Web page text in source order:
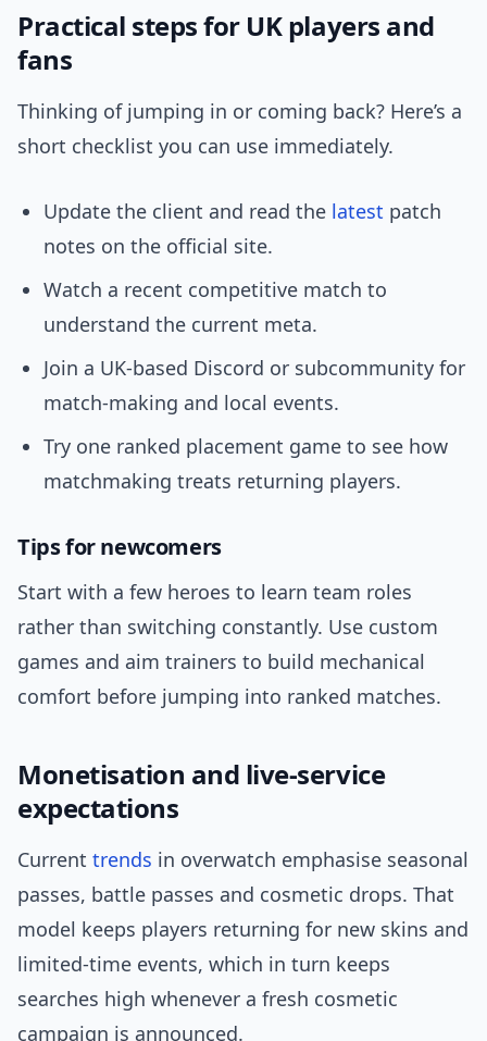
Practical steps for UK players and
fans
Thinking of jumping in or coming back? Here’s a
short checklist you can use immediately.
Update the client and read the latest patch
notes on the official site.
Watch a recent competitive match to
understand the current meta.
Join a UK-based Discord or subcommunity for
match-making and local events.
Try one ranked placement game to see how
matchmaking treats returning players.
Tips for newcomers
Start with a few heroes to learn team roles
rather than switching constantly. Use custom
games and aim trainers to build mechanical
comfort before jumping into ranked matches.
Monetisation and live-service
expectations
Current trends in overwatch emphasise seasonal
passes, battle passes and cosmetic drops. That
model keeps players returning for new skins and
limited-time events, which in turn keeps
searches high whenever a fresh cosmetic
campaign is announced.